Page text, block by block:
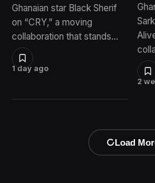
1 day ago
Ghanaian star Black Sherif
on “CRY,” a moving
collaboration that stands…
2
Load